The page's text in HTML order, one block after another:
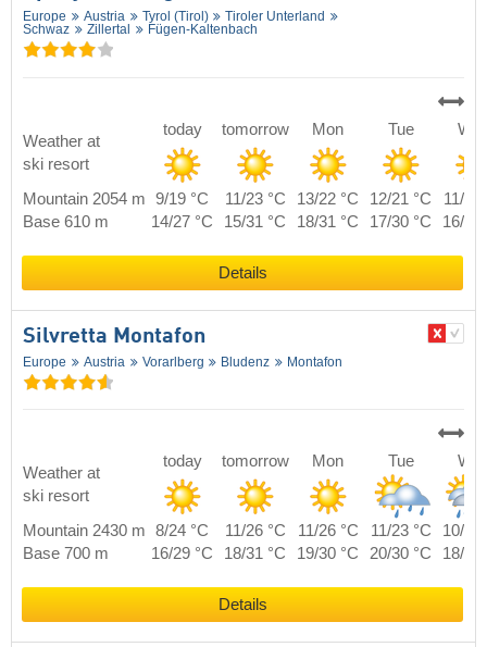
Europe Austria Tyrol (Tirol)
Tiroler Unterland
Schwaz
Zillertal Fügen-Kaltenbach
Weather at
ski resort
today tomorrow Mon Tue
Mountain 2054 m 9/19 °C 11/23 °C 13/22 °C 12/21 °C
11/20
Base 610 m
14/27 °C 15/31 °C 18/31 °C 17/30 °C 16/28
Details
Silvretta Montafon
Europe Austria Vorarlberg Bludenz Montafon
Weather at
ski resort
today tomorrow Mon Tue
Mountain 2430 m 8/24 °C 11/26 °C 11/26 °C 11/23 °C
10/23
Base 700 m
16/29 °C 18/31 °C 19/30 °C 20/30 °C 18/29
Details